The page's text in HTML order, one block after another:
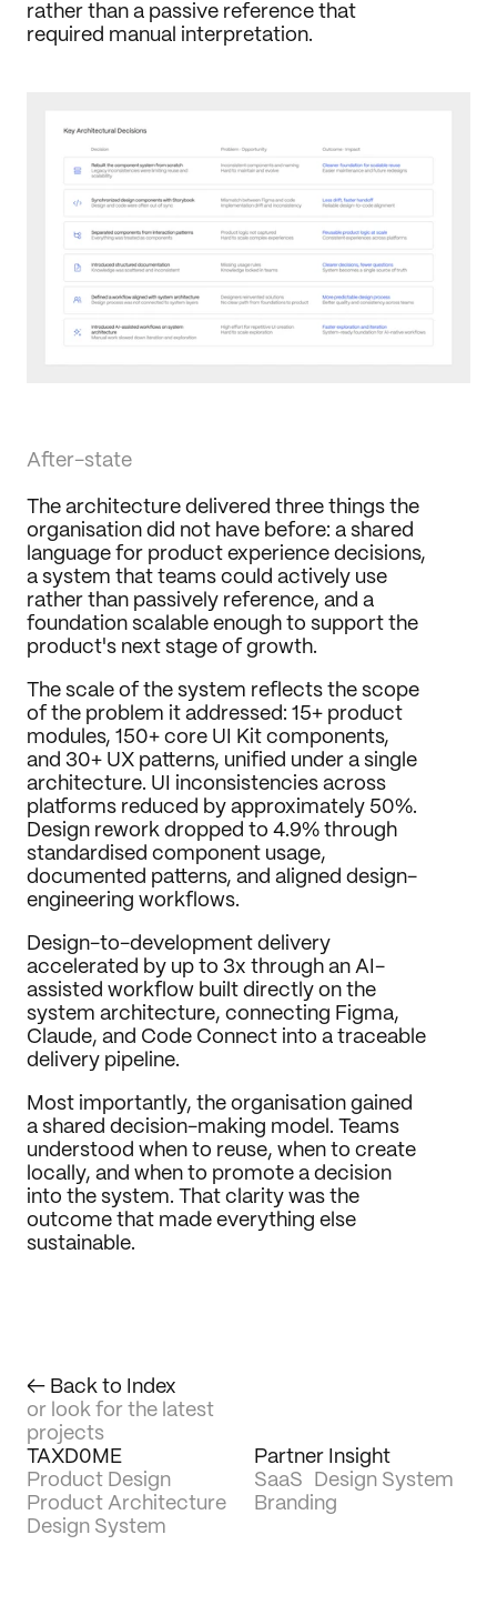
rather than a passive reference that
required manual interpretation.
After-state
The architecture delivered three things the
organisation did not have before: a shared
language for product experience decisions,
a system that teams could actively use
rather than passively reference, and a
foundation scalable enough to support the
product's next stage of growth.
The scale of the system reflects the scope
of the problem it addressed: 15+ product
modules, 150+ core UI Kit components,
and 30+ UX patterns, unified under a single
architecture. UI inconsistencies across
platforms reduced by approximately 50%.
Design rework dropped to 4.9% through
standardised component usage,
documented patterns, and aligned design-
engineering workflows.
Design-to-development delivery
accelerated by up to 3x through an AI-
assisted workflow built directly on the
system architecture, connecting Figma,
Claude, and Code Connect into a traceable
delivery pipeline.
Most importantly, the organisation gained
a shared decision-making model. Teams
understood when to reuse, when to create
locally, and when to promote a decision
into the system. That clarity was the
outcome that made everything else
sustainable.
← Back to Index
or look for the latest
projects
TAXD0ME
Product Design
Product Architecture
Design System
Partner Insight
SaaS
Design System
Branding